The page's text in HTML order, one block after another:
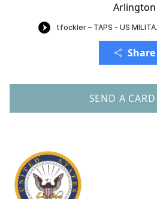
Arlington
Share
SEND A CARD